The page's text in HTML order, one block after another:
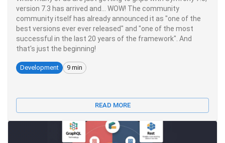
version 7.3 has arrived and... WOW! The community
community itself has already announced it as "one of the
best versions ever ever released" and "one of the most
successful in the last 20 years of the framework". And
that's just the beginning!
Development 9 min
READ MORE